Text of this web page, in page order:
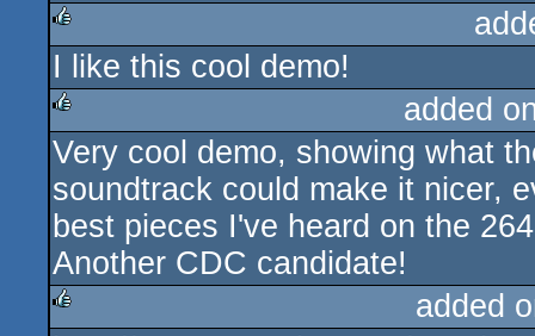
I like this cool demo!
rulez
added
Very cool demo, showing what
soundtrack could make it nicer,
best pieces I've heard on the
Another CDC candidate!
added